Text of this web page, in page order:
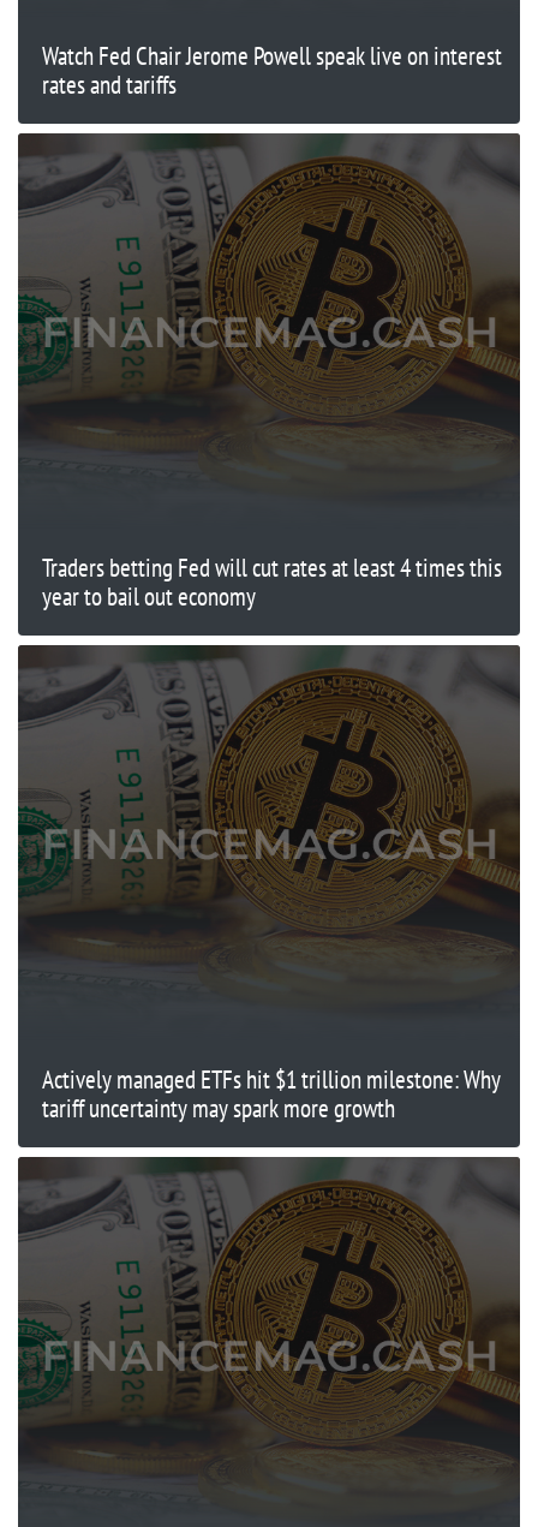
Watch Fed Chair Jerome Powell speak live on interest
rates and tariffs
Traders betting Fed will cut rates at least 4 times this
year to bail out economy
Actively managed ETFs hit $1 trillion milestone: Why
tariff uncertainty may spark more growth